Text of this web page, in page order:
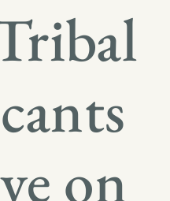
on